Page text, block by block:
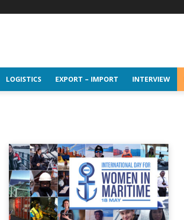
LOGISTICS EXPORT – IMPORT INTERVIEW